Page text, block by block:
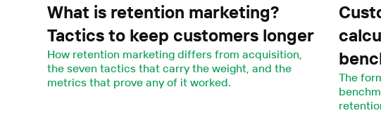
What is retention marketing?
Tactics to keep customers longer
How retention marketing differs from acquisition,
the seven tactics that carry the weight, and the
metrics that prove any of it worked.
The